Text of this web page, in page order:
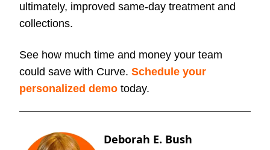
ultimately, improved same-day treatment and
collections.
See how much time and money your team
could save with Curve. Schedule your
personalized demo today.
Deborah E. Bush